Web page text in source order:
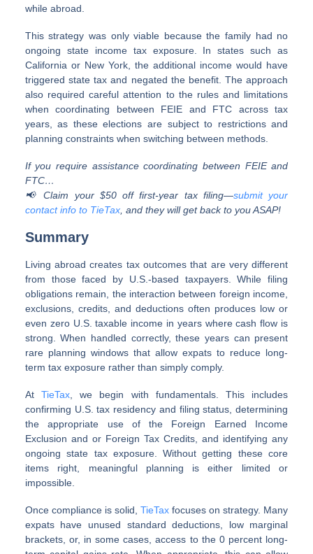
while abroad.
This strategy was only viable because the family had no
ongoing state income tax exposure. In states such as
California or New York, the additional income would have
triggered state tax and negated the benefit. The approach
also required careful attention to the rules and limitations
when coordinating between FEIE and FTC across tax
years, as these elections are subject to restrictions and
planning constraints when switching between methods.
If you require assistance coordinating between FEIE and
FTC…
📢 Claim your $50 off first-year tax filing—submit your
contact info to TieTax, and they will get back to you ASAP!
Summary
Living abroad creates tax outcomes that are very different
from those faced by U.S.-based taxpayers. While filing
obligations remain, the interaction between foreign income,
exclusions, credits, and deductions often produces low or
even zero U.S. taxable income in years where cash flow is
strong. When handled correctly, these years can present
rare planning windows that allow expats to reduce long-
term tax exposure rather than simply comply.
AtTieTax , we begin with fundamentals. This includes
confirming U.S. tax residency and filing status, determining
the appropriate use of the Foreign Earned Income
Exclusion and or Foreign Tax Credits, and identifying any
ongoing state tax exposure. Without getting these core
items right, meaningful planning is either limited or
impossible.
Once compliance is solid, TieTax focuses on strategy. Many
expats have unused standard deductions, low marginal
brackets, or, in some cases, access to the 0 percent long-